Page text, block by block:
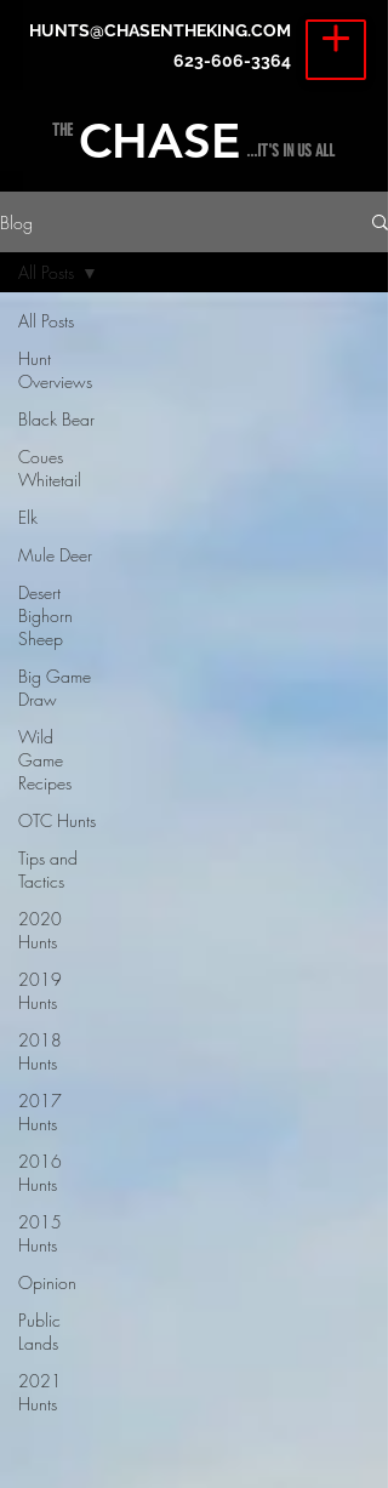
HUNTS@CHASENTHEKING.COM
623-606-3364
...IT'S IN US ALL
CHASE
THE
Blog
All Posts
Hunt
Overviews
Black Bear
Coues
Whitetail
Elk
Mule Deer
Desert
Bighorn
Sheep
Big Game
Draw
Wild
Game
Recipes
OTC Hunts
Tips and
Tactics
2020
Hunts
2019
Hunts
2018
Hunts
2017
Hunts
2016
Hunts
2015
Hunts
Opinion
Public
Lands
2021
Hunts
All Posts